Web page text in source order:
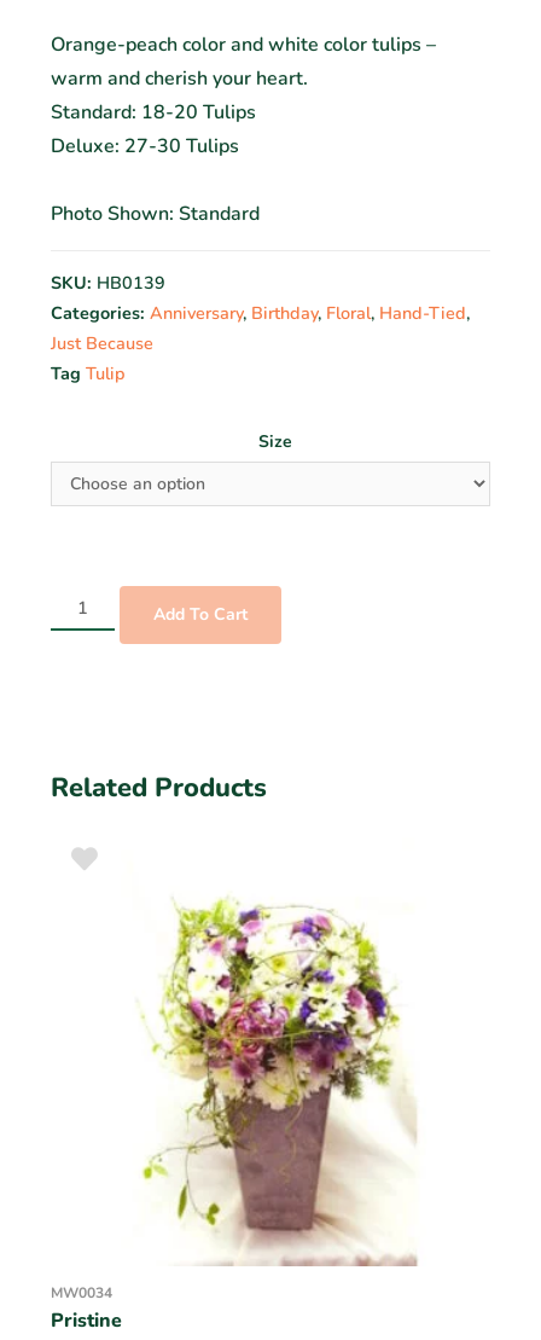
Orange-peach color and white color tulips –
warm and cherish your heart.
Standard: 18-20 Tulips
Deluxe: 27-30 Tulips
Photo Shown: Standard
SKU: HB0139
Categories: Anniversary, Birthday, Floral, Hand-Tied,
Just Because
Tag Tulip
Size
Add To Cart
Related Products
MW0034
Pristine